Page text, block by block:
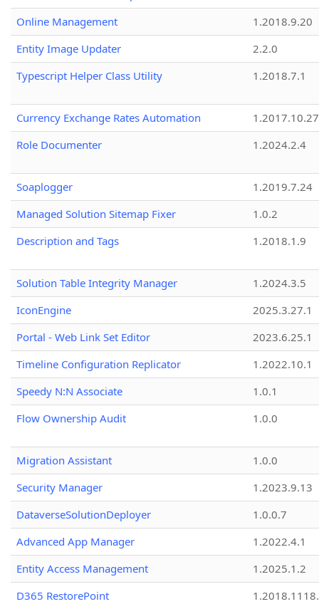
Online Management
1.2018.9.20
Entity Image Updater
2.2.0
Typescript Helper Class Utility
1.2018.7.1
Currency Exchange Rates Automation
1.2017.10.27
Role Documenter
1.2024.2.4
Soaplogger
1.2019.7.24
Managed Solution Sitemap Fixer
1.0.2
Description and Tags
1.2018.1.9
Solution Table Integrity Manager
1.2024.3.5
IconEngine
2025.3.27.1
Portal - Web Link Set Editor
2023.6.25.1
Timeline Configuration Replicator
1.2022.10.1
Speedy N:N Associate
1.0.1
Flow Ownership Audit
1.0.0
Migration Assistant
1.0.0
Security Manager
1.2023.9.13
DataverseSolutionDeployer
1.0.0.7
Advanced App Manager
1.2022.4.1
Entity Access Management
1.2025.1.2
D365 RestorePoint